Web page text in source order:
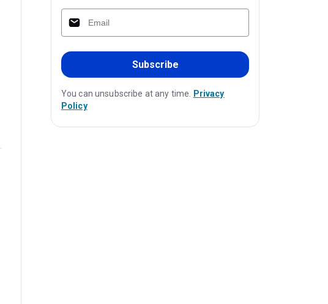
Subscribe
You can unsubscribe at any time. Privacy
Policy